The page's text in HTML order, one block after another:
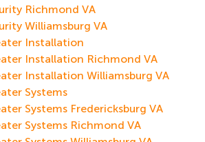
Richmond VA
Williamsburg VA
Installation
Installation Richmond VA
Installation Williamsburg VA
Systems
Systems Fredericksburg VA
Systems Richmond VA